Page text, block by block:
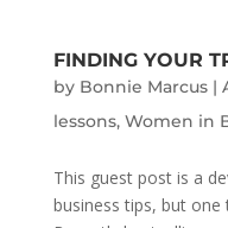
FINDING YOUR
by Bonnie Marcus|
lessons, Women in
This guest post is a
business tips, but